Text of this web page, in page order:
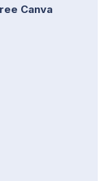
Canva